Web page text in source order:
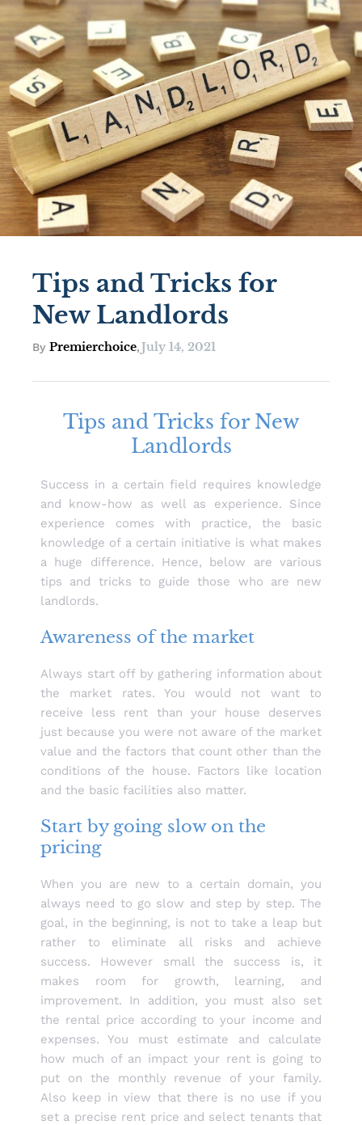
Tips and Tricks for
New Landlords
By Premierchoice,July 14, 2021
Tips and Tricks for New
Landlords
Success in a certain field requires knowledge
and know-how as well as experience. Since
experience comes with practice, the basic
knowledge of a certain initiative is what makes
a huge difference. Hence, below are various
tips and tricks to guide those who are new
landlords.
Awareness of the market
Always start off by gathering information about
the market rates. You would not want to
receive less rent than your house deserves
just because you were not aware of the market
value and the factors that count other than the
conditions of the house. Factors like location
and the basic facilities also matter.
Start by going slow on the
pricing
When you are new to a certain domain, you
always need to go slow and step by step. The
goal, in the beginning, is not to take a leap but
rather to eliminate all risks and achieve
success. However small the success is, it
makes room for growth, learning, and
improvement. In addition, you must also set
the rental price according to your income and
expenses. You must estimate and calculate
how much of an impact your rent is going to
put on the monthly revenue of your family.
Also keep in view that there is no use if you
set a precise rent price and select tenants that